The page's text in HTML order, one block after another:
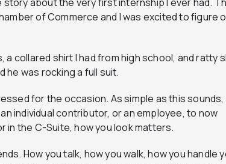
of Commerce and I was excited to figure
a collared shirt I had from high school, and ratty
he was rocking a full suit.
for the occasion. As simple as this sounds,
individual contributor, or an employee, to now
in the C-Suite, how you look matters.
How you talk, how you walk, how you handle